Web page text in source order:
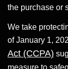
the purchase or
We take
of January 1,
Act (CCPA)
measure to